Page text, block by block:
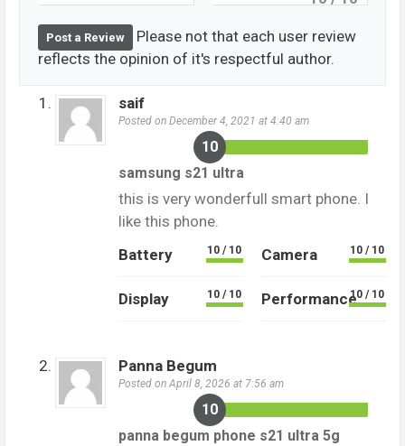
Post a Review
Please not that each user review
reflects the opinion of it's respectful author.
saif
Posted on December 4, 2021 at 4:40 am
10
samsung s21 ultra
this is very wonderfull smart phone. I
like this phone.
Battery
10 / 10 Camera 10 / 10
Display 10 / 10 Performance10 / 10
Panna Begum
Posted on April 8, 2026 at 7:56 am
10
panna begum phone s21 ultra 5g